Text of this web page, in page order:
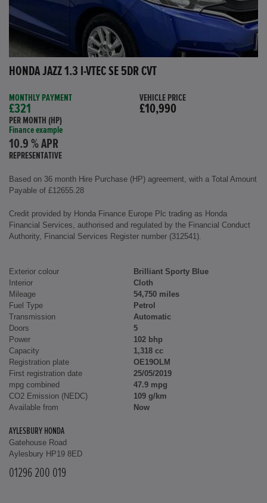
HONDA JAZZ 1.3 I-VTEC SE 5DR CVT
MONTHLY PAYMENT
£321
PER MONTH (HP)
Finance example
10.9 % APR
REPRESENTATIVE
VEHICLE PRICE
£10,990
Based on 36 month Hire Purchase (HP) agreement, with a Total Amount
Payable of £12655.28
Credit provided by Honda Finance Europe Plc trading as Honda
Financial Services, authorised and regulated by the Financial Conduct
Authority, Financial Services Register number (312541).
Exterior colour
Brilliant Sporty Blue
Interior
Cloth
Mileage
54,750 miles
Fuel Type
Petrol
Transmission
Automatic
Doors
5
Power
102 bhp
Capacity
1,318 cc
Registration plate
OE19OLM
First registration date
25/05/2019
mpg combined
47.9 mpg
CO2 Emission (NEDC)
109 g/km
Available from
Now
AYLESBURY HONDA
Gatehouse Road
Aylesbury HP19 8ED
01296 200 019